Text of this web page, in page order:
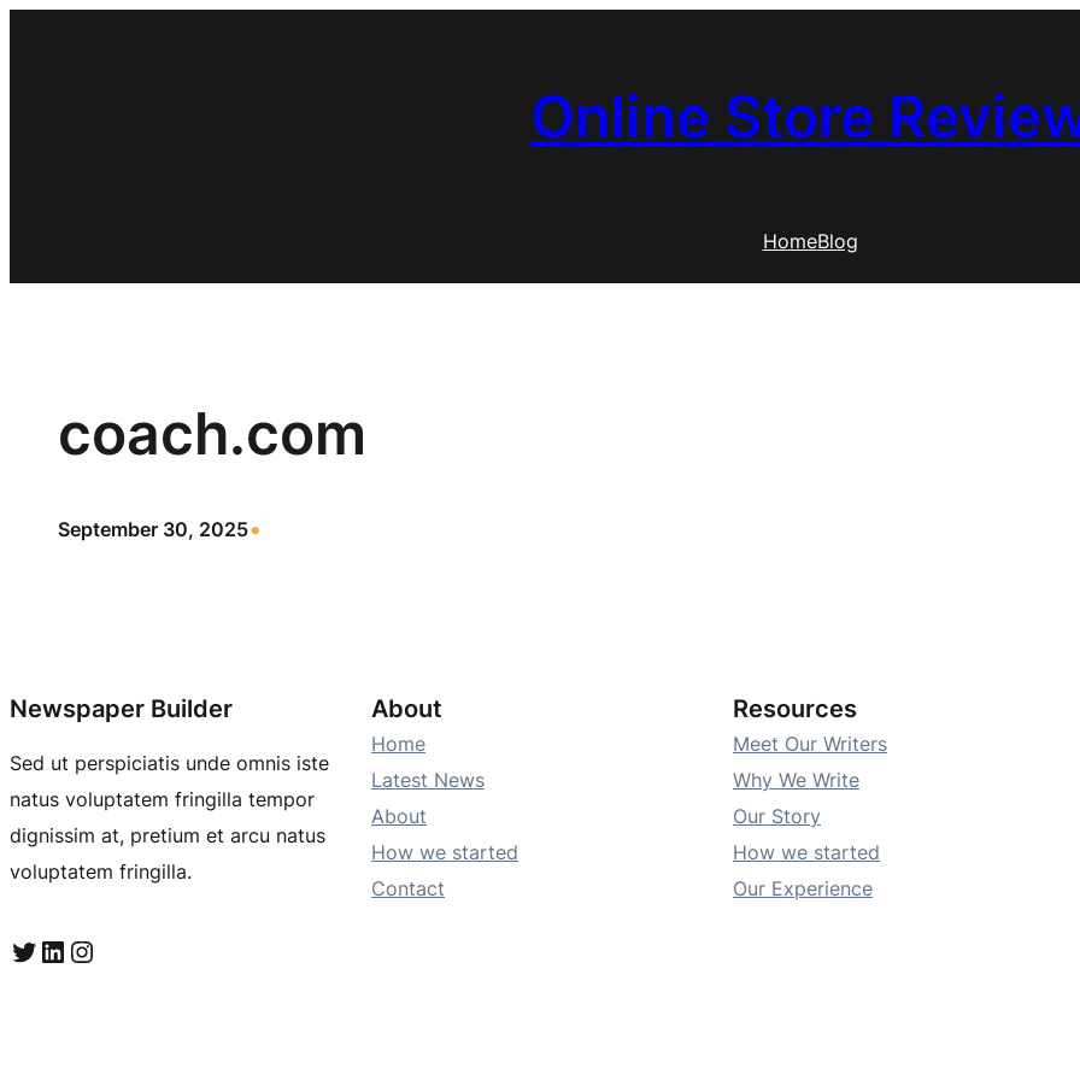
Online Store
HomeBlog
coach.com
September 30, 2025•
Newspaper Builder
Sed ut perspiciatis unde omnis iste
natus voluptatem fringilla tempor
dignissim at, pretium et arcu natus
voluptatem fringilla.
Twitter LinkedIn Instagram
About
Home
Latest News
About
How we started
Contact
Resources
Meet Our Writers
Why We Write
Our Story
How we started
Our Experience